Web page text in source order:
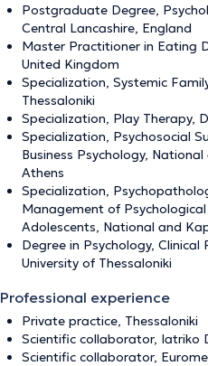
Postgraduate Degree,
Central Lancashire, England
Master Practitioner in Eating
United Kingdom
Specialization, Systemic
Thessaloniki
Specialization, Play Therapy,
Specialization, Psychosocial
Business Psychology,
Athens
Specialization,
Management of
Adolescents, National and
Degree in Psychology,
University of Thessaloniki
Professional experience
Private practice, Thessaloniki
Scientific collaborator, Iatriko
Scientific collaborator,